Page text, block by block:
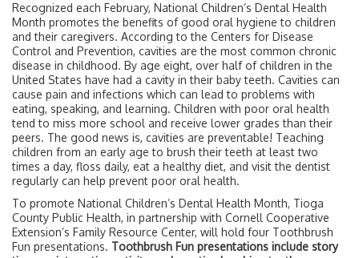
Recognized each February, National Children’s Dental Health
Month promotes the benefits of good oral hygiene to children
and their caregivers. According to the Centers for Disease
Control and Prevention, cavities are the most common chronic
disease in childhood. By age eight, over half of children in the
United States have had a cavity in their baby teeth. Cavities can
cause pain and infections which can lead to problems with
eating, speaking, and learning. Children with poor oral health
tend to miss more school and receive lower grades than their
peers. The good news is, cavities are preventable! Teaching
children from an early age to brush their teeth at least two
times a day, floss daily, eat a healthy diet, and visit the dentist
regularly can help prevent poor oral health.
To promote National Children’s Dental Health Month, Tioga
County Public Health, in partnership with Cornell Cooperative
Extension’s Family Resource Center, will hold four Toothbrush
Fun presentations. Toothbrush Fun presentations include story